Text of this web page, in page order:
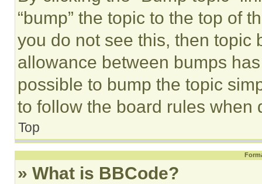
“bump” the topic to the top of
you do not see this, then topic
allowance between bumps
possible to bump the topic
to follow the board rules when
Top
» What is BBCode?